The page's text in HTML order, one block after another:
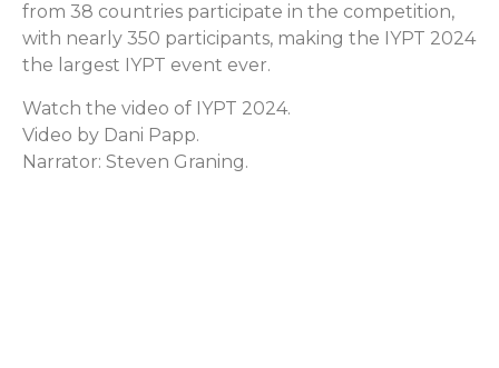
from 38 countries participate in the competition,
with nearly 350 participants, making the IYPT 2024
the largest IYPT event ever.
Watch the video of IYPT 2024.
Video by Dani Papp.
Narrator: Steven Graning.